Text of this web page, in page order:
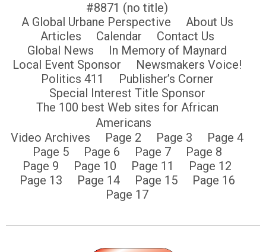
#8871 (no title)
A Global Urbane Perspective
About Us
Articles
Calendar
Contact Us
Global News
In Memory of Maynard
Local Event Sponsor
Newsmakers Voice!
Politics 411
Publisher’s Corner
Special Interest Title Sponsor
The 100 best Web sites for African
Americans
Video Archives
Page 2 Page 3
Page 4
Page 5
Page 6 Page 7
Page 8
Page 9
Page 10 Page 11
Page 12
Page 13
Page 14 Page 15
Page 16
Page 17